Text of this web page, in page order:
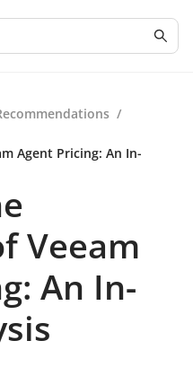
/
Agent Pricing: An In-
Veeam
An In-